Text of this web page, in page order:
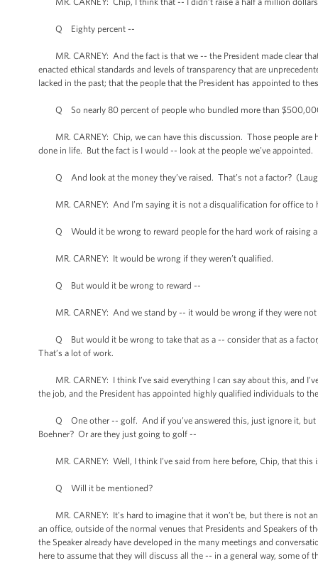
Q Eighty percent --
MR. CARNEY: And the fact is that we -- the President made clear
enacted ethical standards and levels of transparency that are
lacked in the past; that the people that the President has appointed to
Q So nearly 80 percent of people who bundled more than
MR. CARNEY: Chip, we can have this discussion. Those people are
done in life. But the fact is I would -- look at the people we’ve
Q And look at the money they’ve raised. That’s not a factor?
MR. CARNEY: And I’m saying it is not a disqualification for office to
Q Would it be wrong to reward people for the hard work of raising
MR. CARNEY: It would be wrong if they weren’t qualified.
Q But would it be wrong to reward --
MR. CARNEY: And we stand by -- it would be wrong if they were
Q But would it be wrong to take that as a -- consider that as a
That’s a lot of work.
MR. CARNEY: I think I’ve said everything I can say about this, and
the job, and the President has appointed highly qualified individuals to
Q One other -- golf. And if you’ve answered this, just ignore it, but
Boehner? Or are they just going to golf --
MR. CARNEY: Well, I think I’ve said from here before, Chip, that
Q Will it be mentioned?
MR. CARNEY: It’s hard to imagine that it won’t be, but there is not
an office, outside of the normal venues that Presidents and Speakers of
the Speaker already have developed in the many meetings and
here to assume that they will discuss all the -- in a general way, some